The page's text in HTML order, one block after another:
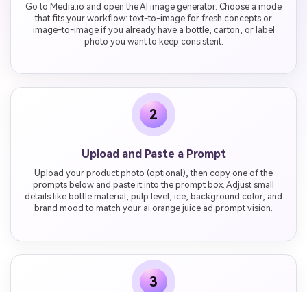
Go to Media.io and open the AI image generator. Choose a mode
that fits your workflow: text-to-image for fresh concepts or
image-to-image if you already have a bottle, carton, or label
photo you want to keep consistent.
2
Upload and Paste a Prompt
Upload your product photo (optional), then copy one of the
prompts below and paste it into the prompt box. Adjust small
details like bottle material, pulp level, ice, background color, and
brand mood to match your ai orange juice ad prompt vision.
3